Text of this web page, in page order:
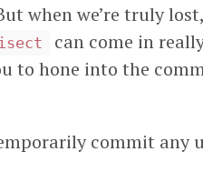
when we’re truly
can come in
to hone into the
commit any